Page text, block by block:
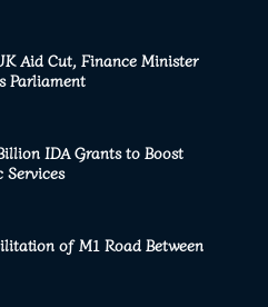
Aid Cut, Finance Minister
Parliament
IDA Grants to Boost
Services
of M1 Road Between